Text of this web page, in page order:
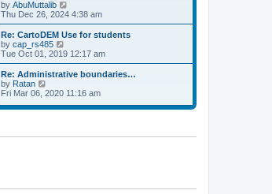
p
o
t
t
e
t
p
o
t
h
e
l
a
t
e
t
o
s
by AbuMuttalib
i
e
w
h
e
l
a
t
e
s
o
Thu Dec 26, 2024 4:38 am
Re: CartoDEM Use for students
by cap_rs485
i
e
w
h
l
e
Tue Oct 01, 2019 12:17 am
Re: Administrative boundaries…
by Ratan
i
w
e
s
Fri Mar 06, 2020 11:16 am